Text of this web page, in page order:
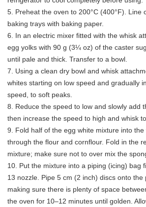
5. Preheat the oven to 200°C (400°F). Line
baking trays with baking paper.
6. In an electric mixer fitted with the whisk
egg yolks with 90 g (3¼ oz) of the caster
until pale and thick. Transfer to a bowl.
7. Using a clean dry bowl and whisk
whites starting on low speed and gradually
speed, to soft peaks.
8. Reduce the speed to low and slowly add
then increase the speed to high and whisk
9. Fold half of the egg white mixture into
through the flour and cornflour. Fold in the
mixture; make sure not to over mix the
10. Put the mixture into a piping (icing) bag
13 nozzle. Pipe 5 cm (2 inch) discs onto the
making sure there is plenty of space
the oven for 10–12 minutes until golden.